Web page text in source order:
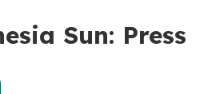
Sun: Press